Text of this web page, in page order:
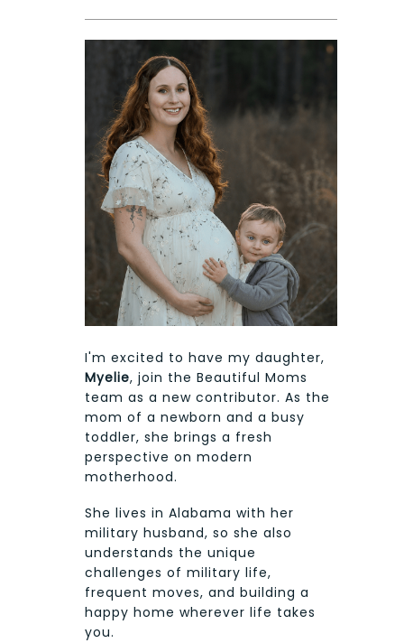
I'm excited to have my daughter,
Myelie, join the Beautiful Moms
team as a new contributor. As the
mom of a newborn and a busy
toddler, she brings a fresh
perspective on modern
motherhood.
She lives in Alabama with her
military husband, so she also
understands the unique
challenges of military life,
frequent moves, and building a
happy home wherever life takes
you.